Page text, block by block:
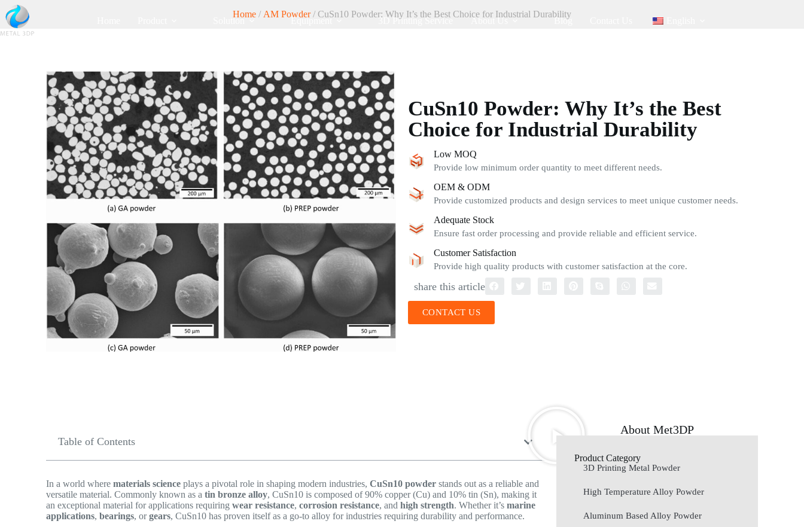
Solution Equipment 3D Printing Service About Us Blog
Home / AM Powder/ CuSn10 Powder: Why It’s the Best Choice for Industrial Durability
CuSn10 Powder: Why It’s the Best
Choice for Industrial Durability
Low MOQ
Provide low minimum order quantity to meet different needs.
OEM & ODM
Provide customized products and design services to meet unique customer needs.
Adequate Stock
Ensure fast order processing and provide reliable and efficient service.
Customer Satisfaction
Provide high quality products with customer satisfaction at the core.
share this article
CONTACT US
Table of Contents
In a world wherematerials science plays a pivotal role in shaping modern industries,CuSn10 powder stands out as a reliable and
versatile material. Commonly known as atin bronze alloy, CuSn10 is composed of 90% copper (Cu) and 10% tin (Sn), making it
an exceptional material for applications requiringwear resistance,corrosion resistance, andhigh strength. Whether it’smarine
applications,bearings, orgears, CuSn10 has proven itself as a go-to alloy for industries requiring durability and performance.
About Met3DP
Product Category
3D Printing Metal Powder
High Temperature Alloy Powder
Aluminum Based Alloy Powder